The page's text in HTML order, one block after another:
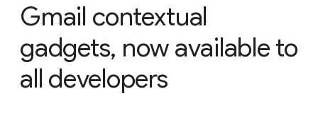
Gmail contextual
gadgets, now available to
all developers